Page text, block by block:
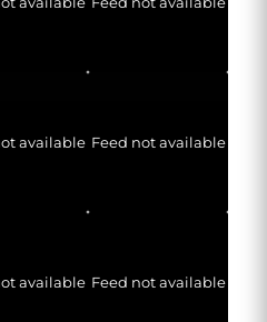
available Feed not available
available Feed not available